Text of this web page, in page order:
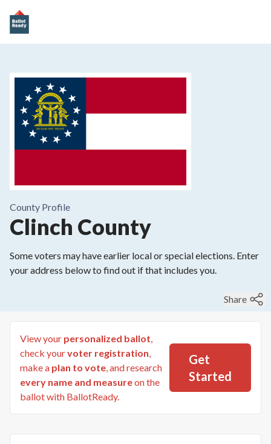
County Profile
Clinch County
Some voters may have earlier local or special elections. Enter
your address below to find out if that includes you.
Share
View your personalized ballot
check yourvoter registration
make a plan to vote , and research
every name and measureon the
ballot with BallotReady.
Get
Started